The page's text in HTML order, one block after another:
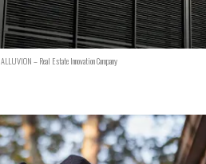
ALLUVION – Real Estate Innovation Company